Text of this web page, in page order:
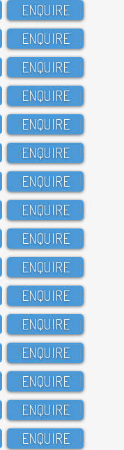
ENQUIRE
ENQUIRE
ENQUIRE
ENQUIRE
ENQUIRE
ENQUIRE
ENQUIRE
ENQUIRE
ENQUIRE
ENQUIRE
ENQUIRE
ENQUIRE
ENQUIRE
ENQUIRE
ENQUIRE
ENQUIRE